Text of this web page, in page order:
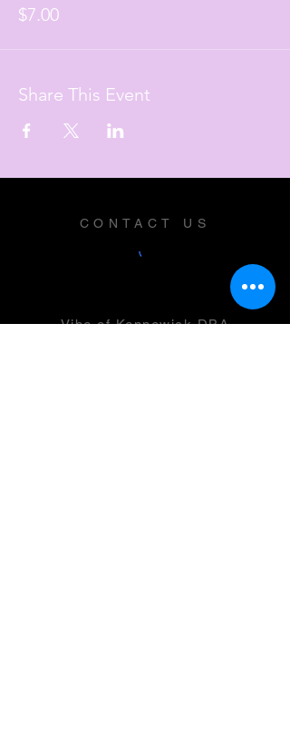
$7.00
Share This Event
CONTACT US
Vibe of Kennewick DBA